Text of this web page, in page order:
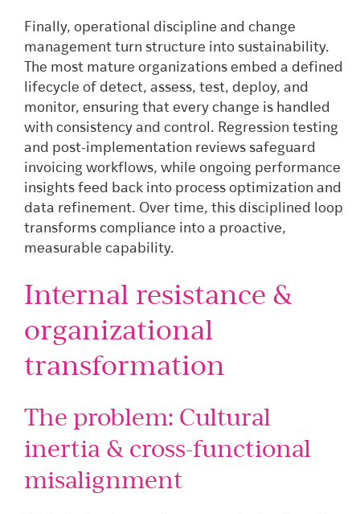
Finally, operational discipline and change
management turn structure into sustainability.
The most mature organizations embed a defined
lifecycle of detect, assess, test, deploy, and
monitor, ensuring that every change is handled
with consistency and control. Regression testing
and post-implementation reviews safeguard
invoicing workflows, while ongoing performance
insights feed back into process optimization and
data refinement. Over time, this disciplined loop
transforms compliance into a proactive,
measurable capability.
Internal resistance &
organizational
transformation
The problem: Cultural
inertia & cross-functional
misalignment